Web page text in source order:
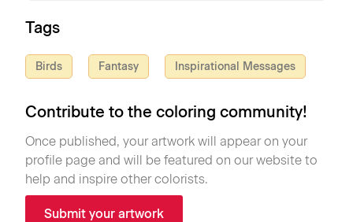
Tags
Birds Fantasy Inspirational Messages
Contribute to the coloring community!
Once published, your artwork will appear on your
profile page and will be featured on our website to
help and inspire other colorists.
Submit your artwork